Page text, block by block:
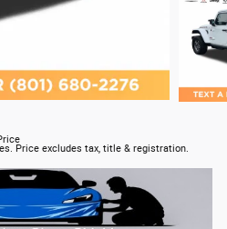
Price excludes tax, title & registration.